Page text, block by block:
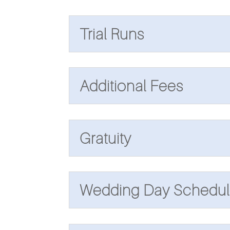
Trial Runs
Additional Fees
Gratuity
Wedding Day